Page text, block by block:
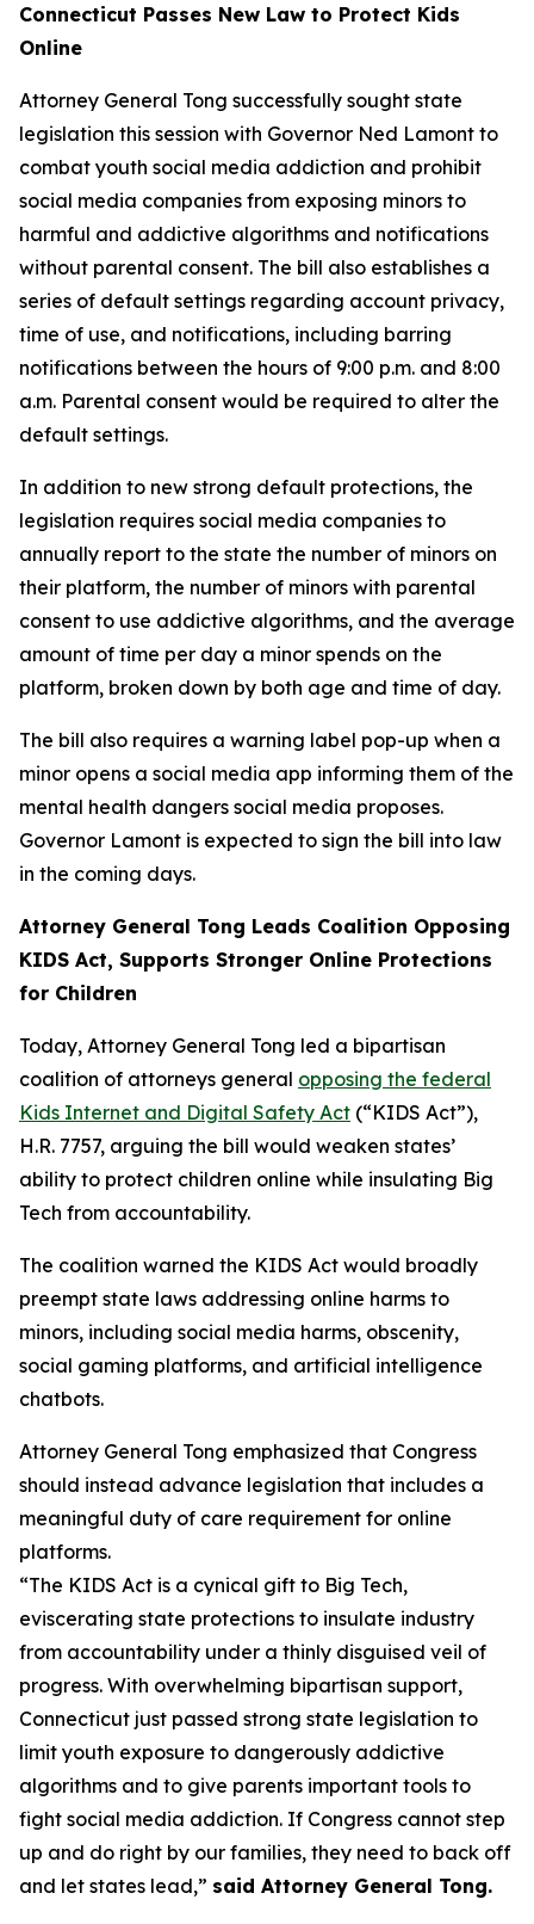
Connecticut Passes New Law to Protect Kids
Online
Attorney General Tong successfully sought state
legislation this session with Governor Ned Lamont to
combat youth social media addiction and prohibit
social media companies from exposing minors to
harmful and addictive algorithms and notifications
without parental consent. The bill also establishes a
series of default settings regarding account privacy,
time of use, and notifications, including barring
notifications between the hours of 9:00 p.m. and 8:00
a.m. Parental consent would be required to alter the
default settings.
In addition to new strong default protections, the
legislation requires social media companies to
annually report to the state the number of minors on
their platform, the number of minors with parental
consent to use addictive algorithms, and the average
amount of time per day a minor spends on the
platform, broken down by both age and time of day.
The bill also requires a warning label pop-up when a
minor opens a social media app informing them of the
mental health dangers social media proposes.
Governor Lamont is expected to sign the bill into law
in the coming days.
Attorney General Tong Leads Coalition Opposing
KIDS Act, Supports Stronger Online Protections
for Children
Today, Attorney General Tong led a bipartisan
coalition of attorneys general opposing the federal
Kids Internet and Digital Safety Act (“KIDS Act”),
H.R. 7757, arguing the bill would weaken states’
ability to protect children online while insulating Big
Tech from accountability.
The coalition warned the KIDS Act would broadly
preempt state laws addressing online harms to
minors, including social media harms, obscenity,
social gaming platforms, and artificial intelligence
chatbots.
Attorney General Tong emphasized that Congress
should instead advance legislation that includes a
meaningful duty of care requirement for online
platforms.
“The KIDS Act is a cynical gift to Big Tech,
eviscerating state protections to insulate industry
from accountability under a thinly disguised veil of
progress. With overwhelming bipartisan support,
Connecticut just passed strong state legislation to
limit youth exposure to dangerously addictive
algorithms and to give parents important tools to
fight social media addiction. If Congress cannot step
up and do right by our families, they need to back off
and let states lead,” said Attorney General Tong.